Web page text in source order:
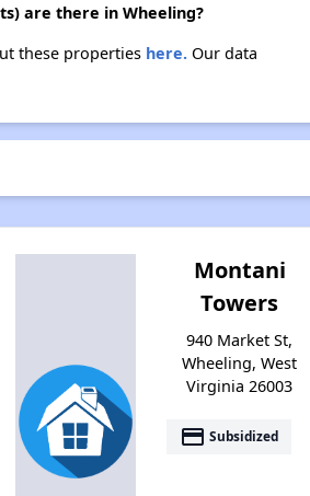
are there in Wheeling?
these properties here.Our data
Montani
Towers
940 Market St,
Wheeling, West
Virginia 26003
payment Subsidized